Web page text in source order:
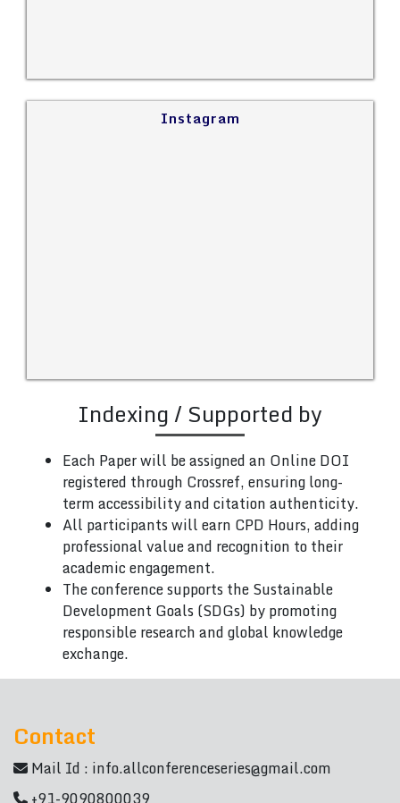
Instagram
Indexing / Supported by
Each Paper will be assigned an Online DOI
registered through Crossref, ensuring long-
term accessibility and citation authenticity.
All participants will earn CPD Hours, adding
professional value and recognition to their
academic engagement.
The conference supports the Sustainable
Development Goals (SDGs) by promoting
responsible research and global knowledge
exchange.
Contact
Mail Id : info.allconferenceseries@gmail.com